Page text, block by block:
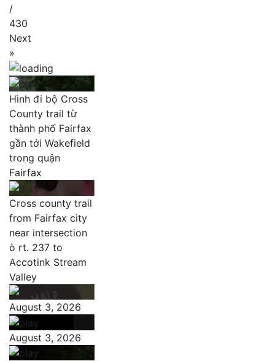
/
430
Next
»
Hình đi bộ Cross
County trail từ
thành phố Fairfax
gần tới Wakefield
trong quận
Fairfax
Cross county trail
from Fairfax city
near intersection
ò rt. 237 to
Accotink Stream
Valley
August 3, 2026
August 3, 2026